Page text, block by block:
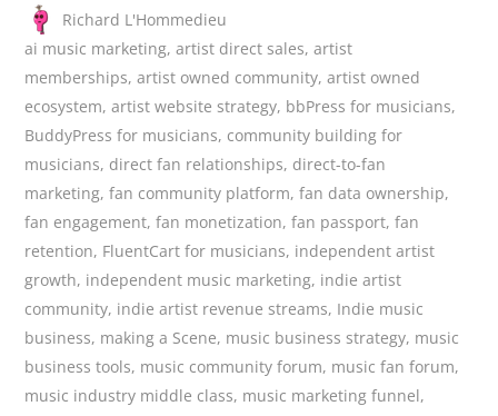
Richard L'Hommedieu
ai music marketing,artist direct sales,artist
memberships,artist owned community,artist owned
ecosystem,artist website strategy, bbPress for musicians,
BuddyPress for musicians, community building for
musicians, direct fan relationships, direct-to-fan
marketing,fan community platform,fan data ownership,
fan engagement,fan monetization,fan passport,fan
retention, FluentCart for musicians, independent artist
growth, independent music marketing, indie artist
community, indie artist revenue streams, Indie music
business, making a Scene, music business strategy, music
business tools, music community forum, music fan forum,
music industry middle class, music marketing funnel,